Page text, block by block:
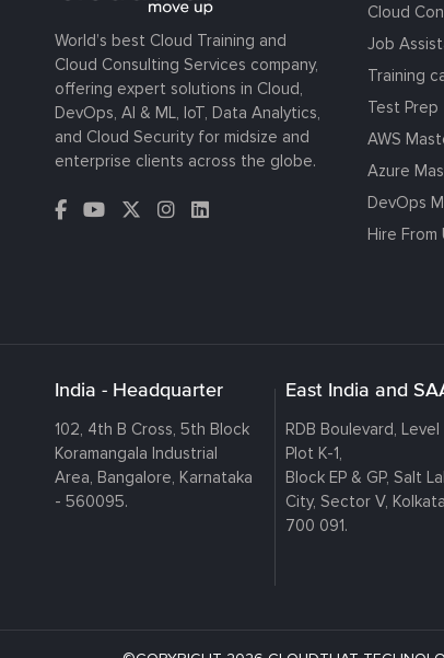
World’s best Cloud Training and
Cloud Consulting Services company,
offering expert solutions in Cloud,
DevOps, AI & ML, IoT, Data Analytics,
and Cloud Security for midsize and
enterprise clients across the globe.
Cloud
Job
Training
Test Prep
AWS
Azure
DevOps
Hire From
India - Headquarter
102, 4th B Cross, 5th Block
Koramangala Industrial
Area, Bangalore, Karnataka
- 560095.
East India and
RDB Boulevard, Level
Plot K-1,
Block EP & GP, Salt
City, Sector V,
700 091.